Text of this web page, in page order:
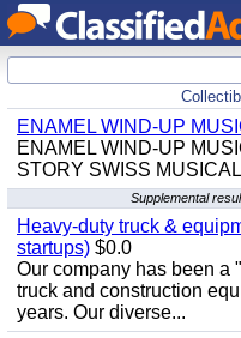
ENAMEL WIND-UP
ENAMEL WIND-UP
STORY SWISS
Supplemental
Heavy-duty truck &
startups) $0.0
Our company has been a
truck and construction
years. Our diverse...